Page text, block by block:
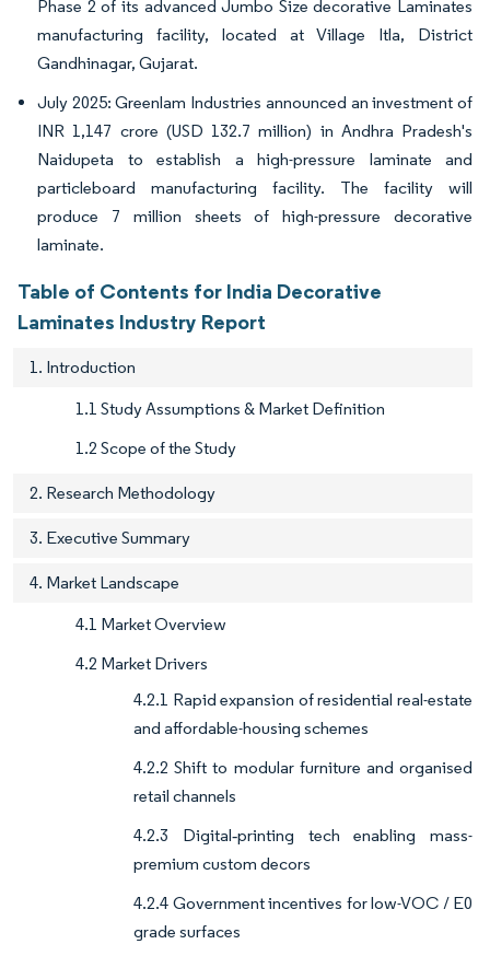
Phase 2 of its advanced Jumbo Size decorative Laminates
manufacturing facility, located at Village Itla, District
Gandhinagar, Gujarat.
July 2025: Greenlam Industries announced an investment of
INR 1,147 crore (USD 132.7 million) in Andhra Pradesh's
Naidupeta to establish a high-pressure laminate and
particleboard manufacturing facility. The facility will
produce 7 million sheets of high-pressure decorative
laminate.
Table of Contents for India Decorative
Laminates Industry Report
1. Introduction
1.1 Study Assumptions & Market Definition
1.2 Scope of the Study
2. Research Methodology
3. Executive Summary
4. Market Landscape
4.1 Market Overview
4.2 Market Drivers
4.2.1 Rapid expansion of residential real-estate
and affordable-housing schemes
4.2.2 Shift to modular furniture and organised
retail channels
4.2.3 Digital‐printing tech enabling mass-
premium custom decors
4.2.4 Government incentives for low-VOC / E0
grade surfaces